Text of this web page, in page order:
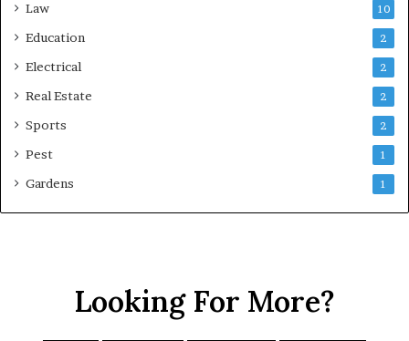
Law 10
Education 2
Electrical 2
Real Estate 2
Sports 2
Pest 1
Gardens 1
Looking For More?